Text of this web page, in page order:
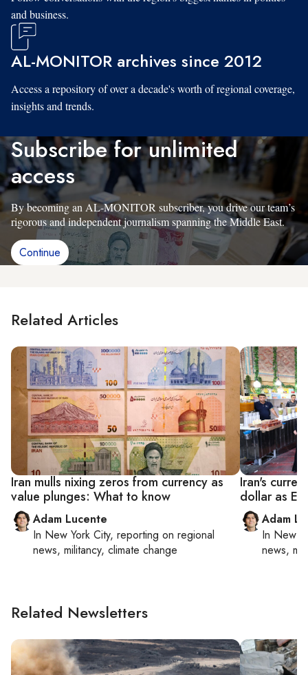
and business.
AL-MONITOR archives since 2012
Access a repository of over a decade's worth of regional coverage,
insights and trends.
Subscribe for unlimited
access
By becoming an AL-MONITOR subscriber, you drive our team’s
rigorous and independent journalism spanning the Middle East.
Continue
Related Articles
Iran mulls nixing zeros from currency as
value plunges: What to know
Adam Lucente
In New York City, reporting on regional
news, militancy, climate change
Iran's
dollar as
Adam
In New
news,
Related Newsletters